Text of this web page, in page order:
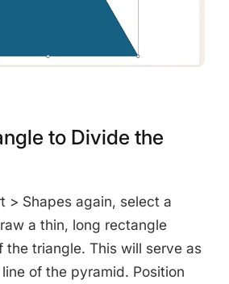
to Divide the
> Shapes again, select a
a thin, long rectangle
the triangle. This will serve as
of the pyramid. Position